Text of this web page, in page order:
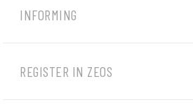
INFORMING
REGISTER IN ZEOS